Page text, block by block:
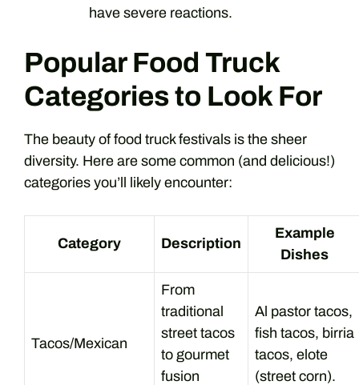
have severe reactions.
Popular Food Truck
Categories to Look For
The beauty of food truck festivals is the sheer
diversity. Here are some common (and delicious!)
categories you’ll likely encounter:
Category Description
Example
Dishes
Tacos/Mexican
From
traditional
street tacos
to gourmet
fusion
Al pastor tacos,
fish tacos, birria
tacos, elote
(street corn).